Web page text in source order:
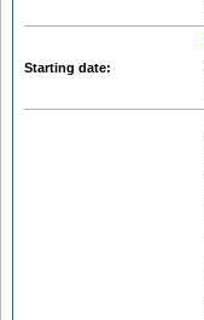
Starting date: